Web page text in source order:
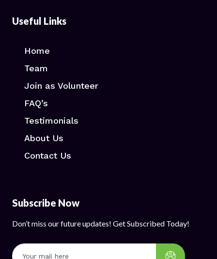
Useful Links
Home
Team
Join as Volunteer
FAQ’s
Testimonials
About Us
Contact Us
Subscribe Now
Don’t miss our future updates! Get Subscribed Today!